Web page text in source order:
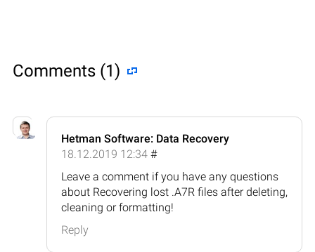
Comments (1)
Hetman Software: Data Recovery
18.12.2019 12:34 #
Leave a comment if you have any questions
about Recovering lost .A7R files after deleting,
cleaning or formatting!
Reply